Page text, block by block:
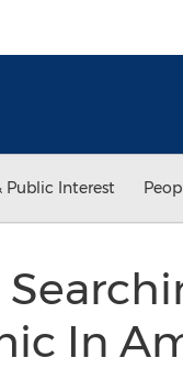
Public Interest
In